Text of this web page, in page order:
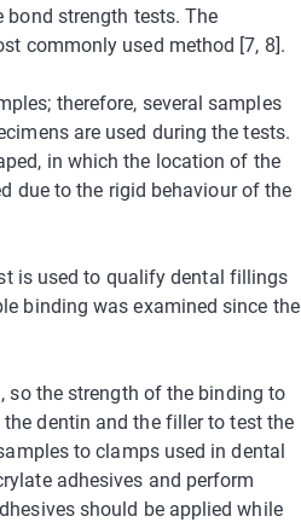
strength tests. The
commonly used method [7, 8].
therefore, several samples
are used during the tests.
in which the location of the
due to the rigid behaviour of the
is used to qualify dental fillings
binding was examined since the
the strength of the binding to
dentin and the filler to test the
to clamps used in dental
adhesives and perform
should be applied while